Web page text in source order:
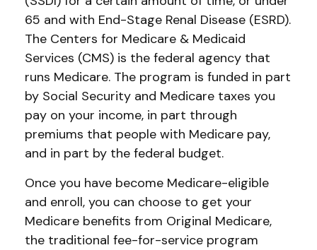
65 and with End-Stage Renal Disease (ESRD).
The Centers for Medicare & Medicaid
Services (CMS) is the federal agency that
runs Medicare. The program is funded in part
by Social Security and Medicare taxes you
pay on your income, in part through
premiums that people with Medicare pay,
and in part by the federal budget.
Once you have become Medicare-eligible
and enroll, you can choose to get your
Medicare benefits from Original Medicare,
the traditional fee-for-service program